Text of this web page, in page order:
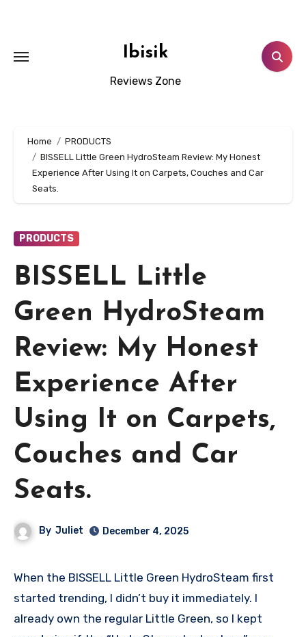
Ibisik
Reviews Zone
Home
PRODUCTS
BISSELL Little Green HydroSteam Review: My Honest
Experience After Using It on Carpets, Couches and Car
Seats.
PRODUCTS
BISSELL Little
Green HydroSteam
Review: My Honest
Experience After
Using It on Carpets,
Couches and Car
Seats.
By Juliet December 4, 2025
When the BISSELL Little Green HydroSteam first
started trending, I didn’t buy it immediately. I
already own the regular Little Green, so I kept